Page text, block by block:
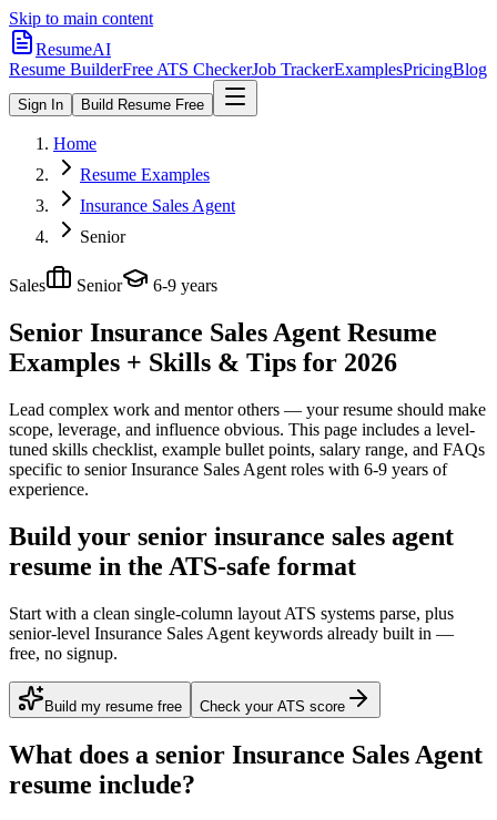
Skip to main content
ResumeAI
Resume BuilderFree ATS CheckerJob TrackerExamplesPricingBlog
Sign In Build Resume Free
Home
Resume Examples
Insurance Sales Agent
Senior
Sales Senior 6-9 years
Senior Insurance Sales Agent Resume
Examples + Skills & Tips for 2026
Lead complex work and mentor others — your resume should make
scope, leverage, and influence obvious. This page includes a level-
tuned skills checklist, example bullet points, salary range, and FAQs
specific to senior Insurance Sales Agent roles with 6-9 years of
experience.
Build your senior insurance sales agent
resume in the ATS-safe format
Start with a clean single-column layout ATS systems parse, plus
senior-level Insurance Sales Agent keywords already built in —
free, no signup.
Build my resume free Check your ATS score
What does a senior Insurance Sales Agent
resume include?